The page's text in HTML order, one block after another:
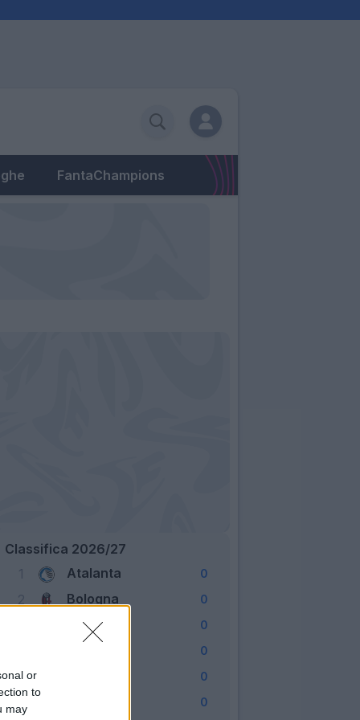
or
to
may
FantaChampions
Classifica 2026/27
1
Atalanta 0
2 Bologna 0
Cagliari 0
0
5 0
0